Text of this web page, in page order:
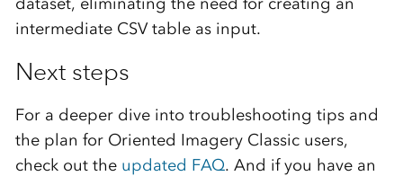
intermediate CSV table as input.
Next steps
For a deeper dive into troubleshooting tips and
the plan for Oriented Imagery Classic users,
check out the updated FAQ. And if you have an